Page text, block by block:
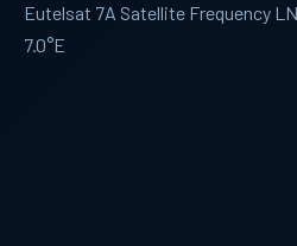
Eutelsat 7A Satellite Frequency
7.0°E